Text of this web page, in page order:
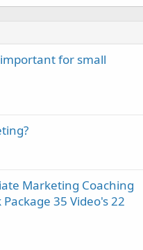
for small
Marketing Coaching
35 Video's 22